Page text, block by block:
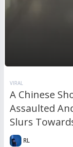
VIRAL
A Chinese
Assaulted
Slurs
RL